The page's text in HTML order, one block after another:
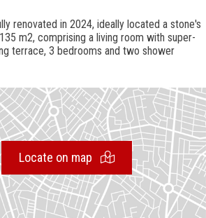
renovated in 2024, ideally located a stone's
m2, comprising a living room with super-
terrace, 3 bedrooms and two shower
Locate on map